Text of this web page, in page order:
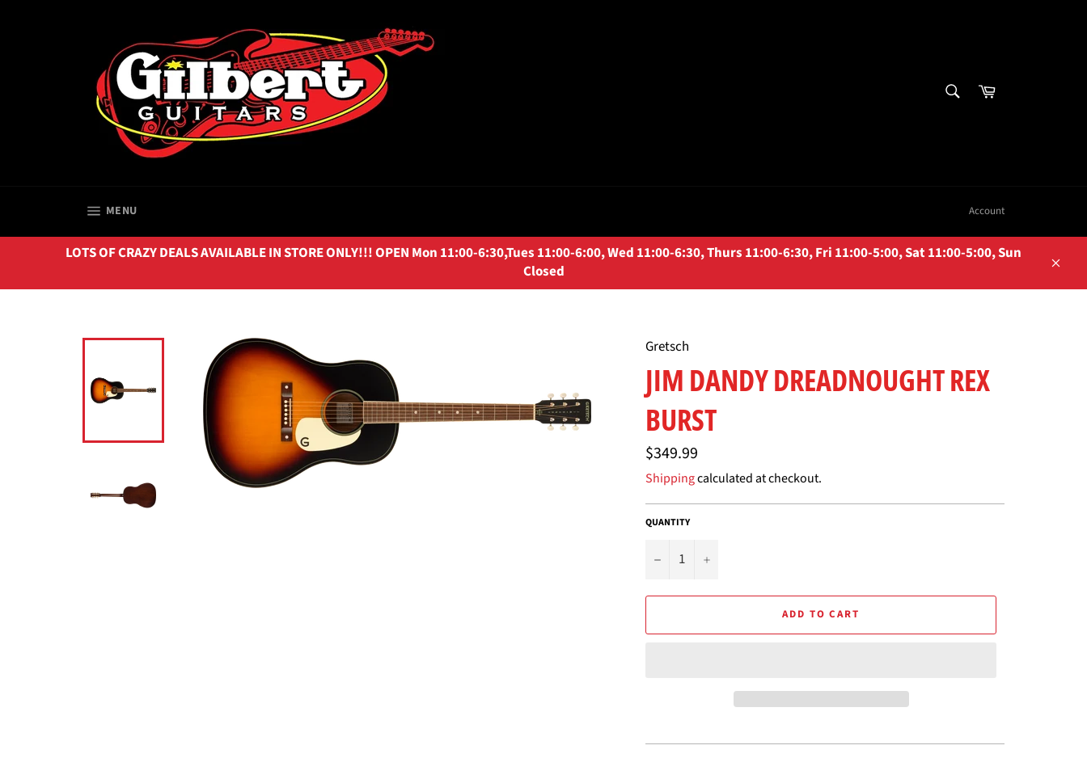
Cart
MENU Account
LOTS OF CRAZY DEALS AVAILABLE IN STORE ONLY!!! OPEN Mon 11:00-6:30,Tues 11:00-6:00, Wed 11:00-6:30, Thurs 11:00-6:30, Fri 11:00-5:00, Sat 11:00-5:00, Sun
Closed
Gretsch
JIM DANDY DREADNOUGHT REX
BURST
Regular
price
$349.99
Shippingcalculated at checkout.
QUANTITY
− +
ADD TO CART